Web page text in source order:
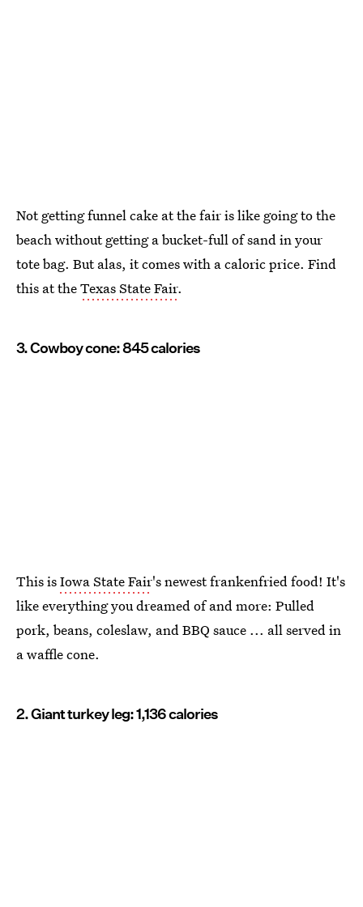
Not getting funnel cake at the fair is like going to the
beach without getting a bucket-full of sand in your
tote bag. But alas, it comes with a caloric price. Find
this at theTexas State Fair.
3. Cowboy cone: 845 calories
This isIowa State Fair's newest frankenfried food! It's
like everything you dreamed of and more: Pulled
pork, beans, coleslaw, and BBQ sauce ... all served in
a waffle cone.
2. Giant turkey leg: 1,136 calories